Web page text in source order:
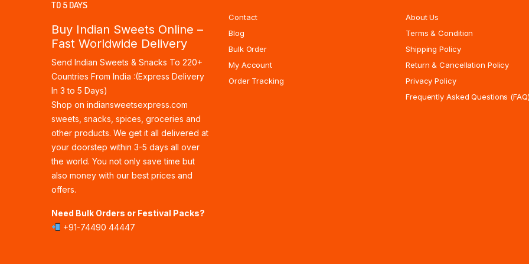
TO 5 DAYS
Buy Indian Sweets Online –
Fast Worldwide Delivery
Send Indian Sweets & Snacks To 220+
Countries From India :(Express Delivery
In 3 to 5 Days)
Shop on indiansweetsexpress.com
sweets, snacks, spices, groceries and
other products. We get it all delivered at
your doorstep within 3-5 days all over
the world. You not only save time but
also money with our best prices and
offers.
Need Bulk Orders or Festival Packs?
+91-74490 44447
Contact
Blog
Bulk Order
My Account
Order Tracking
About Us
Terms & Condition
Shipping Policy
Return & Cancellation Policy
Privacy Policy
Frequently Asked Questions